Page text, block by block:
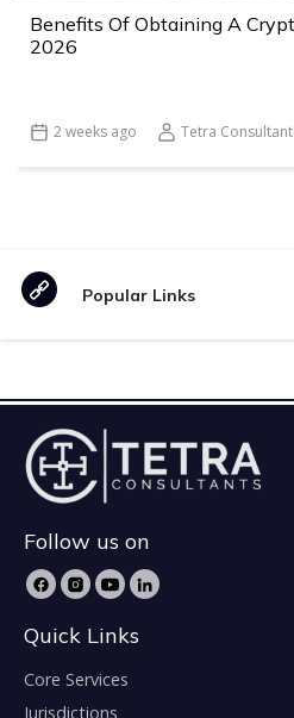
Benefits Of Obtaining A
2026
2 weeks ago Tetra
Popular Links
Follow us on
Quick Links
Core Services
Jurisdictions